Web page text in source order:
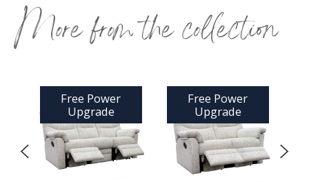
More from the collection
Free Power
Upgrade
Free Power
Upgrade